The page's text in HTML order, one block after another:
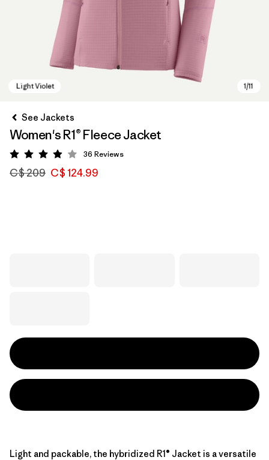
See Jackets
Women's R1® Fleece Jacket
Rating: 3.9 / 5
36 Reviews
C$ 209 C$ 124.99
Light and packable, the hybridized R1® Jacket is a versatile